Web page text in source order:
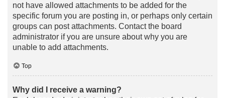
not have allowed attachments to be added for the
specific forum you are posting in, or perhaps only certain
groups can post attachments. Contact the board
administrator if you are unsure about why you are
unable to add attachments.
Top
Why did I receive a warning?